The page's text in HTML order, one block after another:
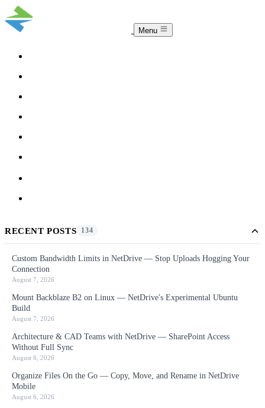
Menu
RECENT POSTS 134
Custom Bandwidth Limits in NetDrive — Stop Uploads Hogging Your
Connection
August 7, 2026
Mount Backblaze B2 on Linux — NetDrive's Experimental Ubuntu
Build
August 7, 2026
Architecture & CAD Teams with NetDrive — SharePoint Access
Without Full Sync
August 6, 2026
Organize Files On the Go — Copy, Move, and Rename in NetDrive
Mobile
August 6, 2026